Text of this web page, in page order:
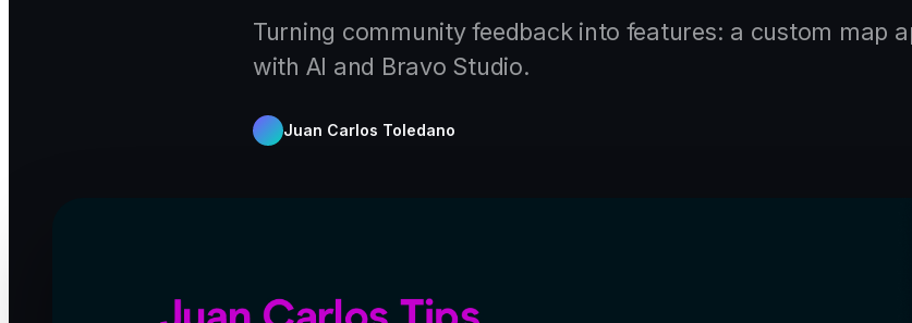
Turning community feedback into features: a custom map
with AI and Bravo Studio.
Juan Carlos Toledano